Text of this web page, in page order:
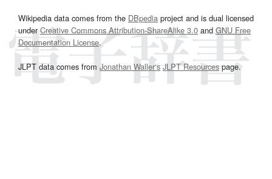
Wikipedia data comes from the DBpedia project and is dual licensed
underCreative Commons Attribution-ShareAlike 3.0and GNU Free
Documentation License.
JLPT data comes from Jonathan Waller‘s JLPT Resourcespage.